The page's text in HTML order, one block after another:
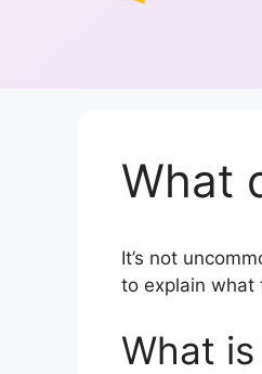
What
It’s not
to explain what
What